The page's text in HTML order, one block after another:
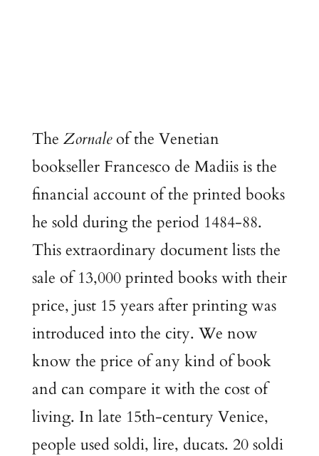
The Zornaleof the Venetian
bookseller Francesco de Madiis is the
financial account of the printed books
he sold during the period 1484-88.
This extraordinary document lists the
sale of 13,000 printed books with their
price, just 15 years after printing was
introduced into the city. We now
know the price of any kind of book
and can compare it with the cost of
living. In late 15th-century Venice,
people used soldi, lire, ducats. 20 soldi